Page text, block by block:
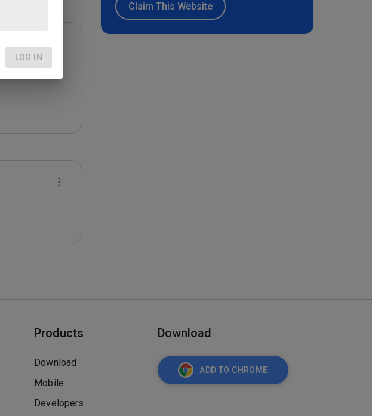
Claim This Website
Products
Download
Mobile
Developers
Download
ADD TO CHROME
LOG IN